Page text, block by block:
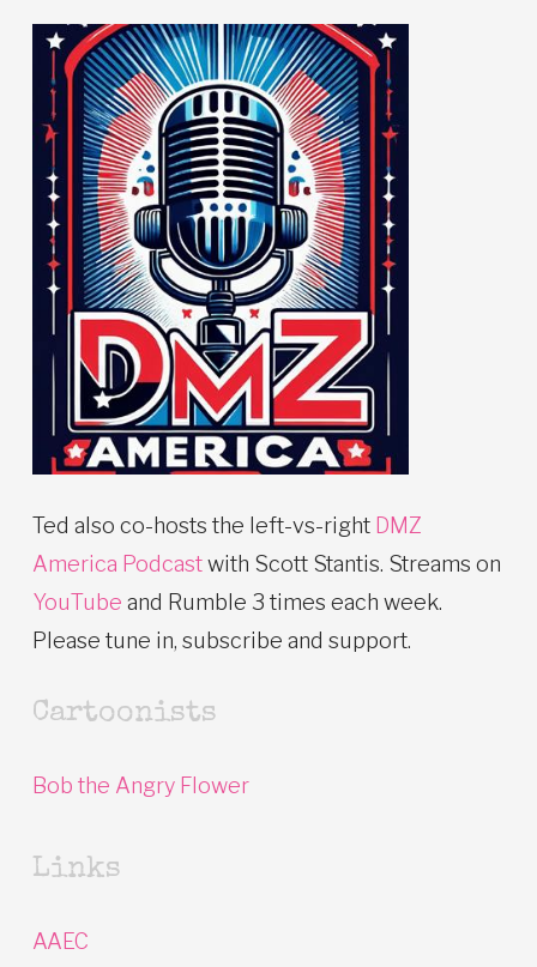
Ted also co-hosts the left-vs-right DMZ
America Podcastwith Scott Stantis. Streams on
YouTube and Rumble 3 times each week.
Please tune in, subscribe and support.
Cartoonists
Bob the Angry Flower
Links
AAEC